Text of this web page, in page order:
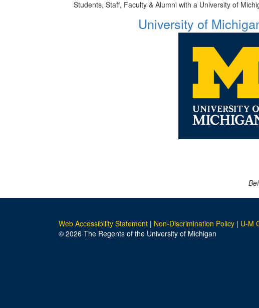
Students, Staff, Faculty & Alumni with a University of
University of
Web Accessibility Statement | Non-Discrimination Policy | U-M
© 2026 The Regents of the University of Michigan